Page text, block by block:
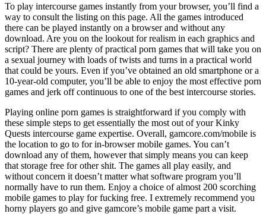
To play intercourse games instantly from your browser, you’ll find a
way to consult the listing on this page. All the games introduced
there can be played instantly on a browser and without any
download. Are you on the lookout for realism in each graphics and
script? There are plenty of practical porn games that will take you on
a sexual journey with loads of twists and turns in a practical world
that could be yours. Even if you’ve obtained an old smartphone or a
10-year-old computer, you’ll be able to enjoy the most effective porn
games and jerk off continuous to one of the best intercourse stories.
Playing online porn games is straightforward if you comply with
these simple steps to get essentially the most out of your Kinky
Quests intercourse game expertise. Overall, gamcore.com/mobile is
the location to go to for in-browser mobile games. You can’t
download any of them, however that simply means you can keep
that storage free for other shit. The games all play easily, and
without concern it doesn’t matter what software program you’ll
normally have to run them. Enjoy a choice of almost 200 scorching
mobile games to play for fucking free. I extremely recommend you
horny players go and give gamcore’s mobile game part a visit.